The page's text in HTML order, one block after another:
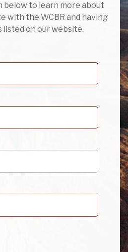
below to learn more about
with the WCBR and having
listed on our website.